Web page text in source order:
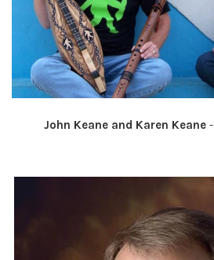
John Keane and Karen Keane-